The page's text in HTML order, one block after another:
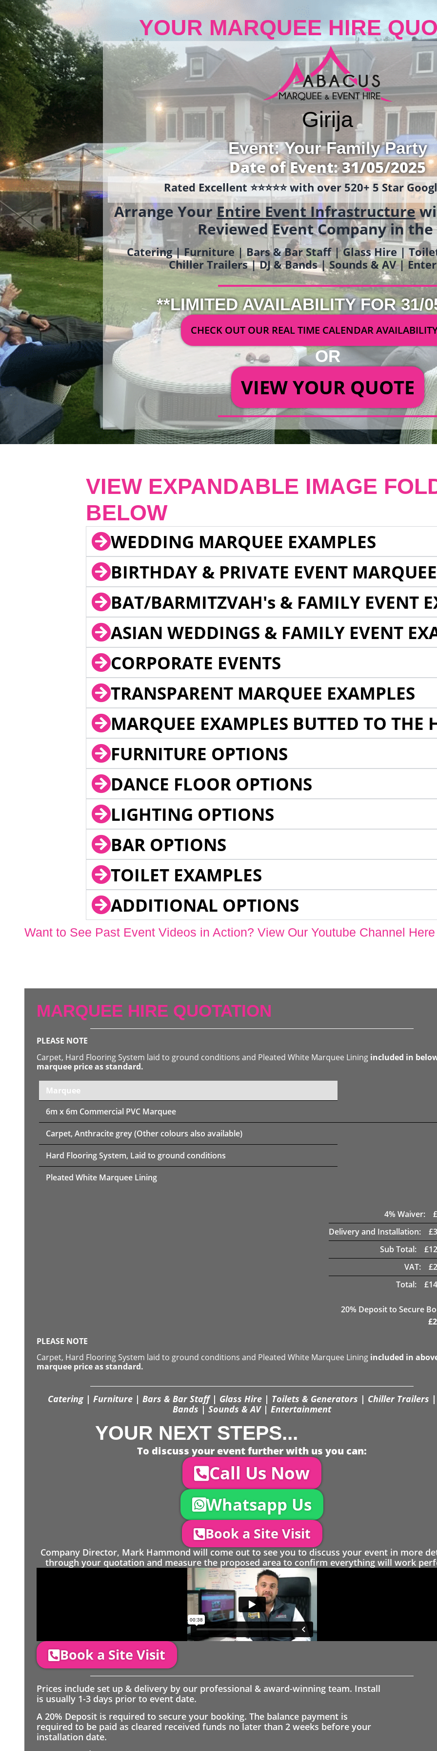
YOUR MARQUEE HIRE
Girija
Event: Your Family Party
Date of Event: 31/05/2025
Rated Excellent ⭐️⭐️⭐️⭐️⭐️ with over 520+ 5 Star
Arrange YourEntire Event Infrastructure
Reviewed Event Company in the
Catering | Furniture | Bars & Bar Staff | Glass Hire |
Chiller Trailers | DJ & Bands | Sounds & AV |
**LIMITED AVAILABILITY FOR 31/
CHECK OUT OUR REAL TIME CALENDAR
OR
VIEW YOUR QUOTE
VIEW EXPANDABLE IMAGE
BELOW
WEDDING MARQUEE EXAMPLES
BIRTHDAY & PRIVATE EVENT
BAT/BARMITZVAH's & FAMILY EVENT
ASIAN WEDDINGS & FAMILY EVENT
CORPORATE EVENTS
TRANSPARENT MARQUEE EXAMPLES
MARQUEE EXAMPLES BUTTED TO THE
FURNITURE OPTIONS
DANCE FLOOR OPTIONS
LIGHTING OPTIONS
BAR OPTIONS
TOILET EXAMPLES
ADDITIONAL OPTIONS
Want to See Past Event Videos in Action? View Our Youtube Channel Here
MARQUEE HIRE QUOTATION
PLEASE NOTE
Carpet, Hard Flooring System laid to ground conditions and Pleated White Marquee Lining included in
marquee price as standard.
Marquee
6m x 6m Commercial PVC Marquee
Carpet, Anthracite grey (Other colours also available)
Hard Flooring System, Laid to ground conditions
Pleated White Marquee Lining
4% Waiver:
£
Delivery and Installation:
£
Sub Total:
£
VAT:
£
Total:
£
20% Deposit to Secure
£
PLEASE NOTE
Carpet, Hard Flooring System laid to ground conditions and Pleated White Marquee Lining included in
marquee price as standard.
Catering | Furniture | Bars & Bar Staff | Glass Hire | Toilets & Generators | Chiller Trailers |
Bands | Sounds & AV | Entertainment
YOUR NEXT STEPS...
To discuss your event further with us you can:
Call Us Now
Whatsapp Us
Book a Site Visit
Company Director, Mark Hammond will come out to see you to discuss your event in more
through your quotation and measure the proposed area to confirm everything will work
Book a Site Visit
Prices include set up & delivery by our professional & award-winning team. Install
is usually 1-3 days prior to event date.
A 20% Deposit is required to secure your booking. The balance payment is
required to be paid as cleared received funds no later than 2 weeks before your
installation date.